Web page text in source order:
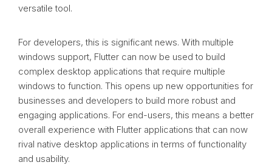
versatile tool.
For developers, this is significant news. With multiple
windows support, Flutter can now be used to build
complex desktop applications that require multiple
windows to function. This opens up new opportunities for
businesses and developers to build more robust and
engaging applications. For end-users, this means a better
overall experience with Flutter applications that can now
rival native desktop applications in terms of functionality
and usability.